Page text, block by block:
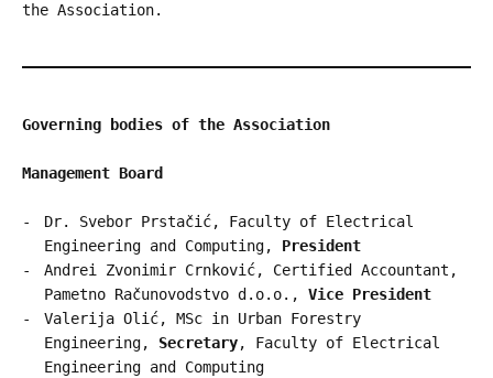
the Association.
Governing bodies of the Association
Management Board
Dr. Svebor Prstačić, Faculty of Electrical
Engineering and Computing, President
Andrei Zvonimir Crnković, Certified Accountant,
Pametno Računovodstvo d.o.o., Vice President
Valerija Olić, MSc in Urban Forestry
Engineering, Secretary, Faculty of Electrical
Engineering and Computing